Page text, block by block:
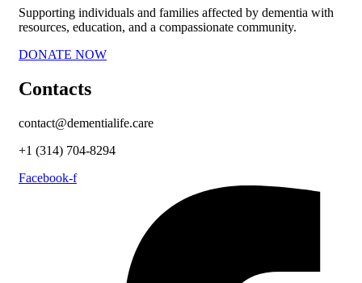
Supporting individuals and families affected by dementia with
resources, education, and a compassionate community.
DONATE NOW
Contacts
contact@dementialife.care
+1 (314) 704-8294
Facebook-f